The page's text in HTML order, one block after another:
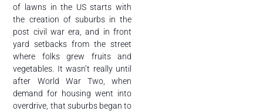
of lawns in the US starts with
the creation of suburbs in the
post civil war era, and in front
yard setbacks from the street
where folks grew fruits and
vegetables. It wasn’t really until
after World War Two, when
demand for housing went into
overdrive, that suburbs began to